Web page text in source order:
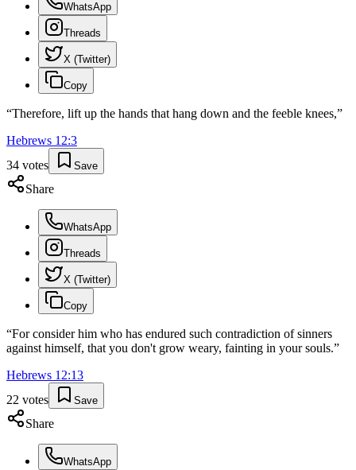
WhatsApp
Threads
X (Twitter)
Copy
“Therefore, lift up the hands that hang down and the feeble knees,”
Hebrews 12:3
34 votes Save
Share
WhatsApp
Threads
X (Twitter)
Copy
“For consider him who has endured such contradiction of sinners
against himself, that you don't grow weary, fainting in your souls.”
Hebrews 12:13
22 votes Save
Share
WhatsApp